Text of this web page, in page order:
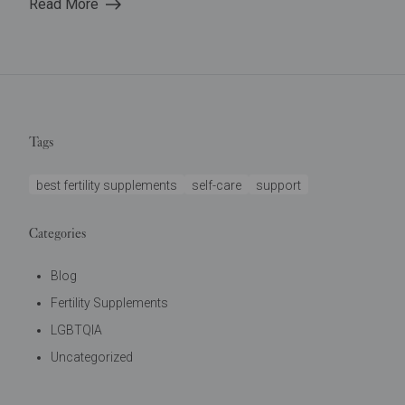
Read More
Tags
best fertility supplements self-care support
Categories
Blog
Fertility Supplements
LGBTQIA
Uncategorized